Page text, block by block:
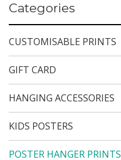
Categories
CUSTOMISABLE PRINTS
GIFT CARD
HANGING ACCESSORIES
KIDS POSTERS
POSTER HANGER PRINTS